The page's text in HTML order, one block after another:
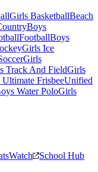
Girls BasketballBeach
Boys
FootballBoys
Girls Ice
Girls
Track And FieldGirls
FrisbeeUnified
Water PoloGirls
Watch School Hub